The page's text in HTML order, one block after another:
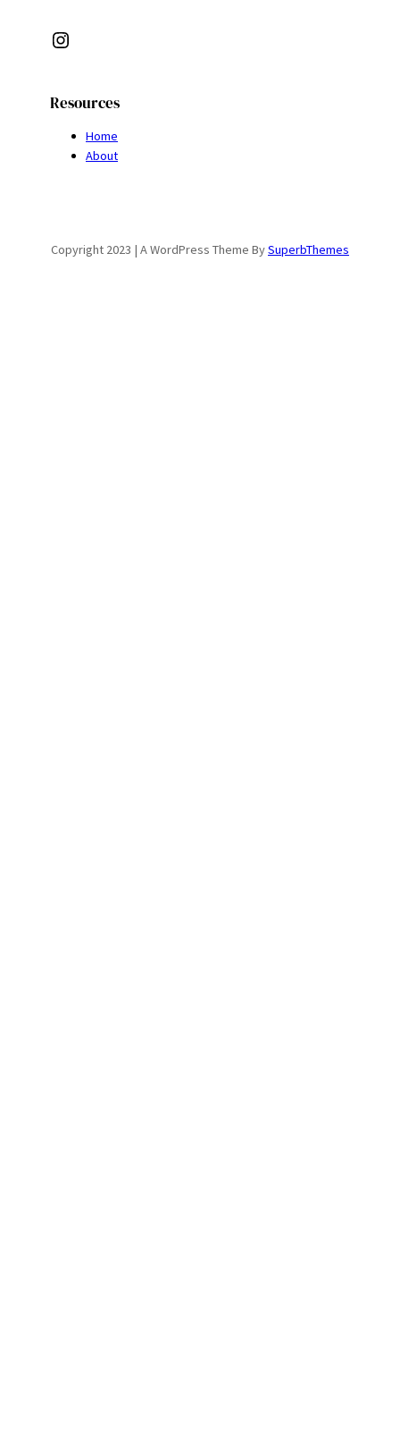
Instagram
Resources
Home
About
Copyright 2023 | A WordPress Theme BySuperbThemes